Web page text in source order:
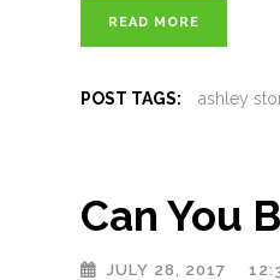
READ MORE
POST TAGS: ashley
Can You
JULY 28, 2017